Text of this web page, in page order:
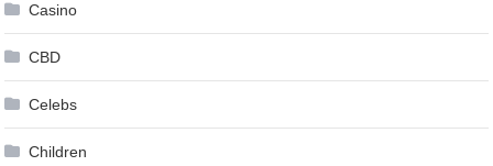
Casino
CBD
Celebs
Children